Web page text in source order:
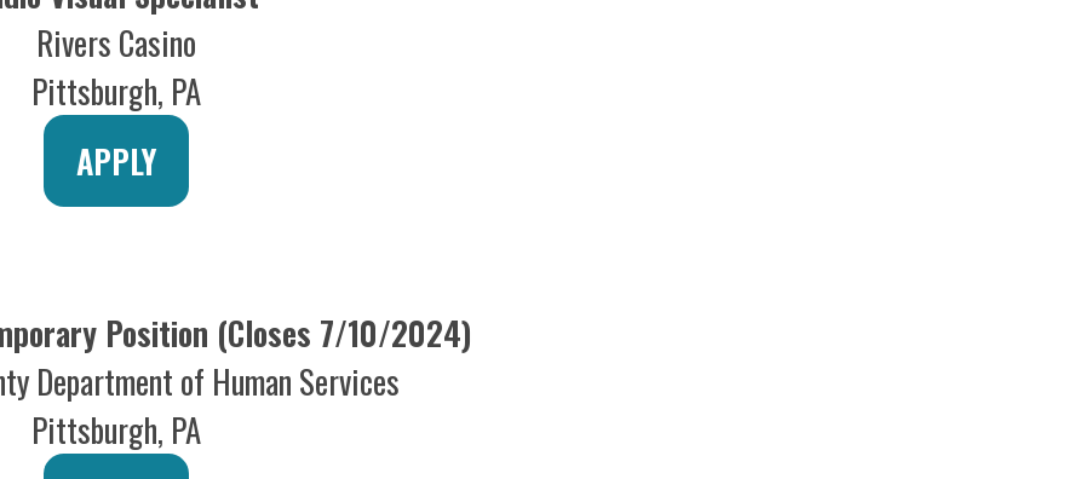
Position (Closes 7/10/2024)
of Human Services
PA
APPLY
Director(WPXI-TV)
Media Group
PA